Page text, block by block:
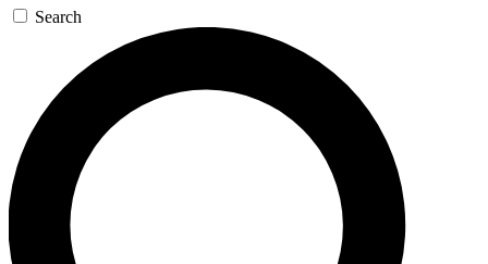
Search